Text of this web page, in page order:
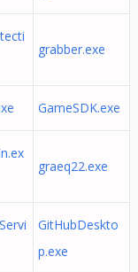
grabber.exe
GameSDK.exe
graeq22.exe
GitHubDeskto
p.exe